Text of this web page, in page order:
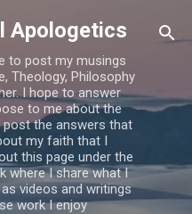
content
Apologetics
to post my musings
Theology, Philosophy
I hope to answer
to me about the
the answers that
my faith that I
this page under the
where I share what I
videos and writings
work I enjoy